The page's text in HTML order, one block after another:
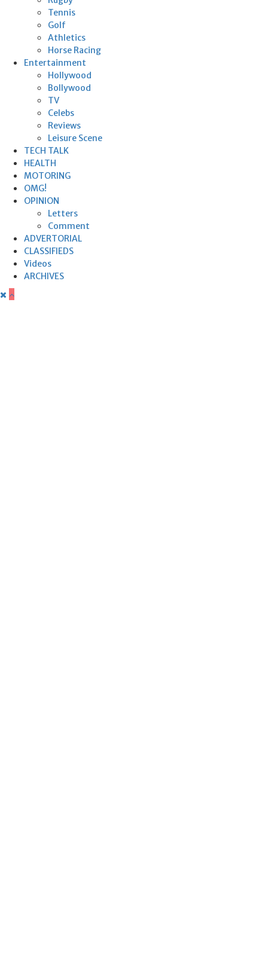
Tennis
Golf
Athletics
Horse Racing
Entertainment
Hollywood
Bollywood
TV
Celebs
Reviews
Leisure Scene
TECH TALK
HEALTH
MOTORING
OMG!
OPINION
Letters
Comment
ADVERTORIAL
CLASSIFIEDS
Videos
ARCHIVES